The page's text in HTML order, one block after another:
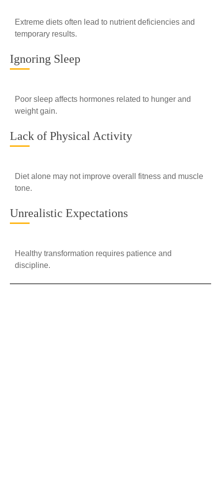
Extreme diets often lead to nutrient deficiencies and
temporary results.
Ignoring Sleep
Poor sleep affects hormones related to hunger and
weight gain.
Lack of Physical Activity
Diet alone may not improve overall fitness and muscle
tone.
Unrealistic Expectations
Healthy transformation requires patience and
discipline.